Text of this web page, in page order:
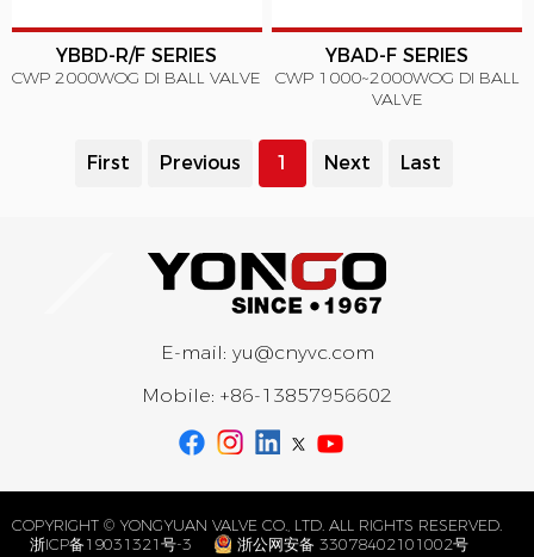
YBBD-R/F SERIES
CWP 2000WOG DI BALL VALVE
YBAD-F SERIES
CWP 1000~2000WOG DI BALL
VALVE
First Previous 1 Next Last
E-mail: yu@cnyvc.com
Mobile: +86-13857956602
COPYRIGHT © YONGYUAN VALVE CO., LTD. ALL RIGHTS RESERVED.
浙ICP备19031321号-3
浙公网安备 33078402101002号